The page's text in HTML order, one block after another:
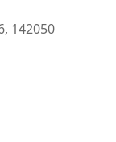
142050